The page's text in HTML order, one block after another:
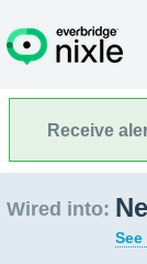
Receive
Wired into: